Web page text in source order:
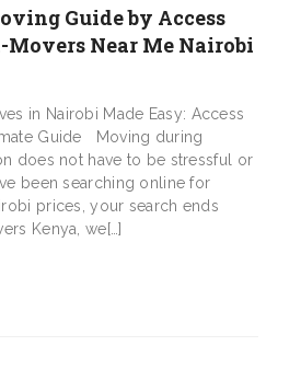
Guide by Access
Near Me Nairobi
in Nairobi Made Easy: Access
Guide Moving during
does not have to be stressful or
been searching online for
prices, your search ends
Kenya, we[…]